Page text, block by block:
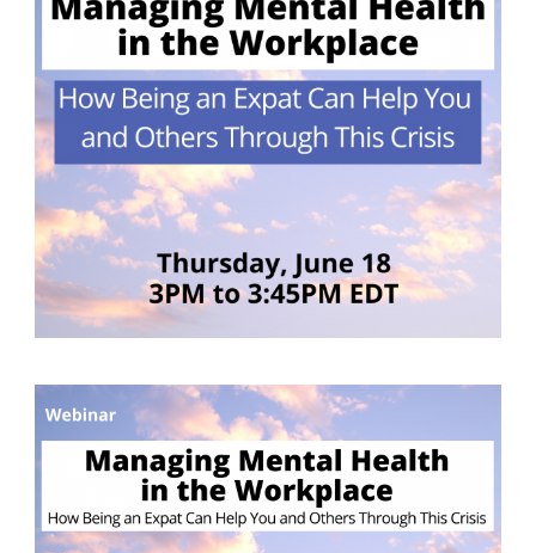
Government Agencies
Mentoring Program
EVENTS
Upcoming & Recent Events
Events (until 2024)
YOUNG PROFESSIONALS
About the Young Professionals Group
YP Steering Committee 2026
Young Professional Events
Mentoring Program
NEWS
ABOUT US
Executive Team and Board
Advisory Council
Contact Us